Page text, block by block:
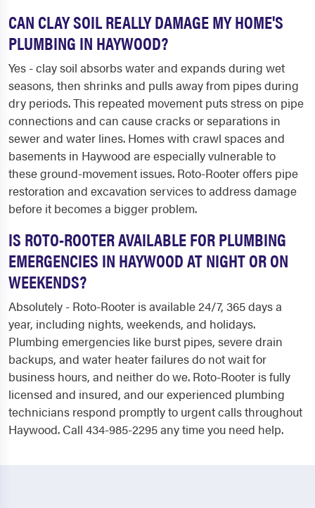
CAN CLAY SOIL REALLY DAMAGE MY HOME'S
PLUMBING IN HAYWOOD?
Yes - clay soil absorbs water and expands during wet
seasons, then shrinks and pulls away from pipes during
dry periods. This repeated movement puts stress on pipe
connections and can cause cracks or separations in
sewer and water lines. Homes with crawl spaces and
basements in Haywood are especially vulnerable to
these ground-movement issues. Roto-Rooter offers pipe
restoration and excavation services to address damage
before it becomes a bigger problem.
IS ROTO-ROOTER AVAILABLE FOR PLUMBING
EMERGENCIES IN HAYWOOD AT NIGHT OR ON
WEEKENDS?
Absolutely - Roto-Rooter is available 24/7, 365 days a
year, including nights, weekends, and holidays.
Plumbing emergencies like burst pipes, severe drain
backups, and water heater failures do not wait for
business hours, and neither do we. Roto-Rooter is fully
licensed and insured, and our experienced plumbing
technicians respond promptly to urgent calls throughout
Haywood. Call 434-985-2295 any time you need help.